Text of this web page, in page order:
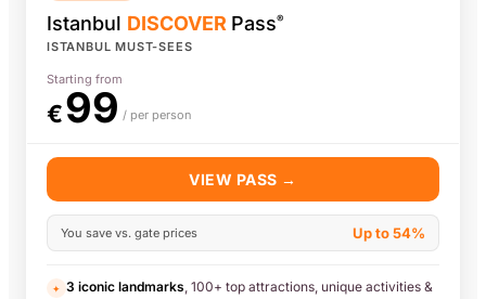
Istanbul DISCOVER Pass®
ISTANBUL MUST-SEES
Starting from
€99 / per person
VIEW PASS →
You save vs. gate prices Up to 54%
✦ 3 iconic landmarks, 100+ top attractions, unique activities &